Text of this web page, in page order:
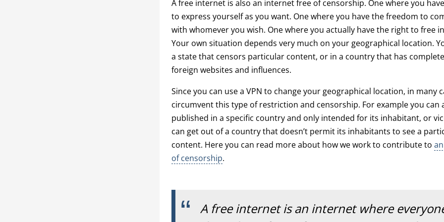
A free internet is also an internet free of censorship. One where you
to express yourself as you want. One where you have the freedom to
with whomever you wish. One where you actually have the right to free
Your own situation depends very much on your geographical location.
a state that censors particular content, or in a country that has
foreign websites and influences.
Since you can use a VPN to change your geographical location, in many
circumvent this type of restriction and censorship. For example you can
published in a specific country and only intended for its inhabitant, or
can get out of a country that doesn’t permit its inhabitants to see a
content. Here you can read more about how we work to contribute to
of censorship.
A free internet is an internet where